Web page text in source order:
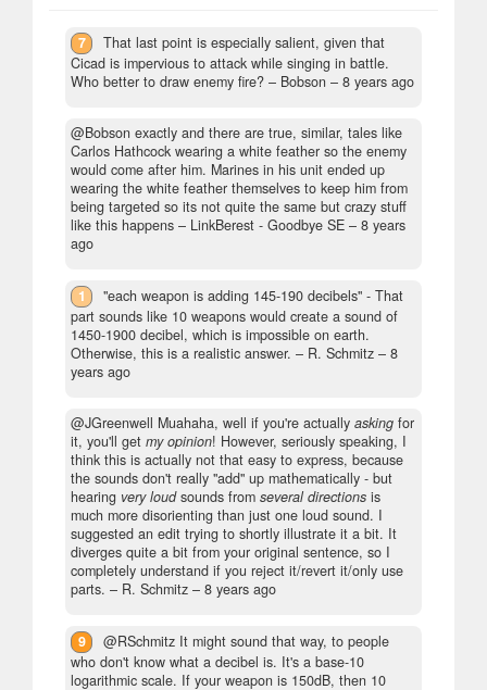
7
That last point is especially salient, given that
Cicad is impervious to attack while singing in battle.
Who better to draw enemy fire? – Bobson – 8 years ago
@Bobson exactly and there are true, similar, tales like
Carlos Hathcock wearing a white feather so the enemy
would come after him. Marines in his unit ended up
wearing the white feather themselves to keep him from
being targeted so its not quite the same but crazy stuff
like this happens – LinkBerest - Goodbye SE – 8 years
ago
1
"each weapon is adding 145-190 decibels" - That
part sounds like 10 weapons would create a sound of
1450-1900 decibel, which is impossible on earth.
Otherwise, this is a realistic answer. – R. Schmitz – 8
years ago
@JGreenwell Muahaha, well if you're actually asking for
it, you'll get my opinion! However, seriously speaking, I
think this is actually not that easy to express, because
the sounds don't really "add" up mathematically - but
hearing very loudsounds from several directions is
much more disorienting than just one loud sound. I
suggested an edit trying to shortly illustrate it a bit. It
diverges quite a bit from your original sentence, so I
completely understand if you reject it/revert it/only use
parts. – R. Schmitz – 8 years ago
9
@RSchmitz It might sound that way, to people
who don't know what a decibel is. It's a base-10
logarithmic scale. If your weapon is 150dB, then 10